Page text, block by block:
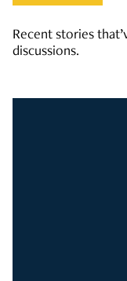
Recent stories
discussions.